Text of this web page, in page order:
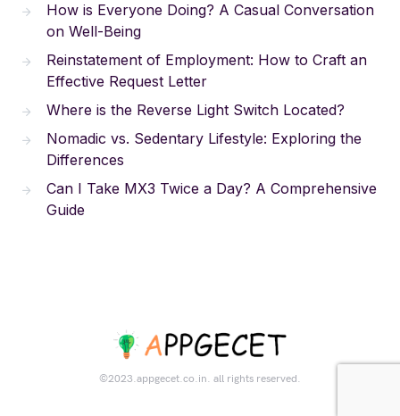
How is Everyone Doing? A Casual Conversation
on Well-Being
Reinstatement of Employment: How to Craft an
Effective Request Letter
Where is the Reverse Light Switch Located?
Nomadic vs. Sedentary Lifestyle: Exploring the
Differences
Can I Take MX3 Twice a Day? A Comprehensive
Guide
©2023.appgecet.co.in. all rights reserved.